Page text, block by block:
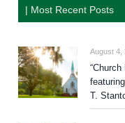
| Most Recent Posts
August 4,
T.